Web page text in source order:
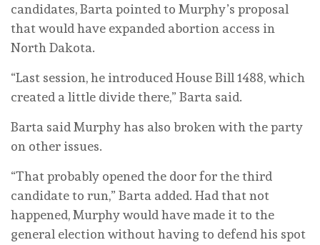
candidates, Barta pointed to Murphy’s proposal
that would have expanded abortion access in
North Dakota.
“Last session, he introduced House Bill 1488, which
created a little divide there,” Barta said.
Barta said Murphy has also broken with the party
on other issues.
“That probably opened the door for the third
candidate to run,” Barta added. Had that not
happened, Murphy would have made it to the
general election without having to defend his spot